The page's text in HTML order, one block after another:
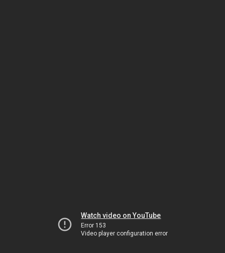
Watch video on YouTube
Error 153
Video player configuration error